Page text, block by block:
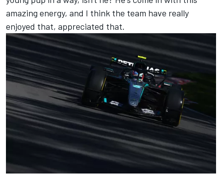
amazing energy, and I think the team have really
enjoyed that, appreciated that.